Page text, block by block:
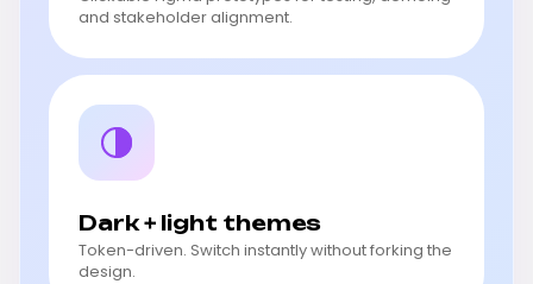
and stakeholder alignment.
Dark + light themes
Token-driven. Switch instantly without forking the
design.